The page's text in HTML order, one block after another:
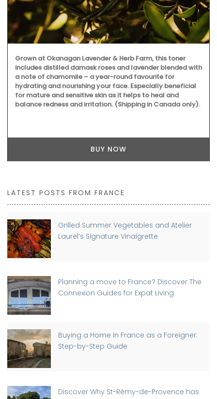
Grown at Okanagan Lavender & Herb Farm, this toner
includes distilled damask roses and lavender blended with
a note of chamomile – a year-round favourite for
hydrating and nourishing your face. Especially beneficial
for mature and sensitive skin as it helps to heal and
balance redness and irritation. (Shipping in Canada only).
BUY NOW
LATEST POSTS FROM FRANCE
Grilled Summer Vegetables and Atelier
Laurel’s Signature Vinaigrette
Planning a move to France? Discover The
Connexion Guides for Expat Living
Buying a Home in France as a Foreigner:
Step-by-Step Guide
Discover Why St-Rémy-de-Provence has